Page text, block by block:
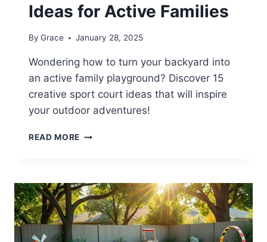
Ideas for Active Families
By Grace January 28, 2025
Wondering how to turn your backyard into
an active family playground? Discover 15
creative sport court ideas that will inspire
your outdoor adventures!
READ MORE 15
IDEAS
FOR
ACTIVE
FAMILIES